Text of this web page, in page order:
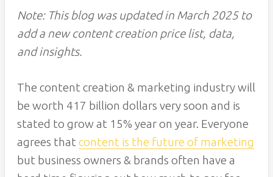
Note: This blog was updated in March 2025 to
add a new content creation price list, data,
and insights.
The content creation & marketing industry will
be worth 417 billion dollars very soon and is
stated to grow at 15% year on year. Everyone
agrees that content is the future of marketing
but business owners & brands often have a